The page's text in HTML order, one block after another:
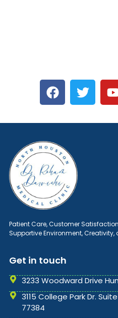
Patient Care, Customer
Supportive Environment,
Get in touch
3233 Woodward Drive
3115 College Park Dr.
77384